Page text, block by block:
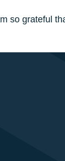
so grateful